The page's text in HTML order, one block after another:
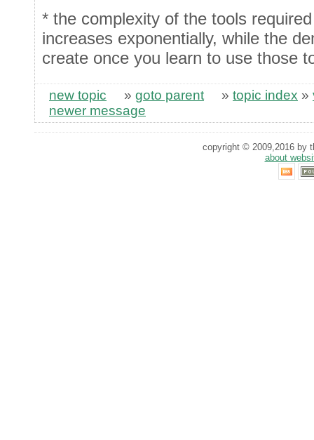
* the complexity of the tools
increases exponentially, while the
create once you learn to use those
new topic » goto parent » topic index »
newer message
copyright © 2009,2016 by
about